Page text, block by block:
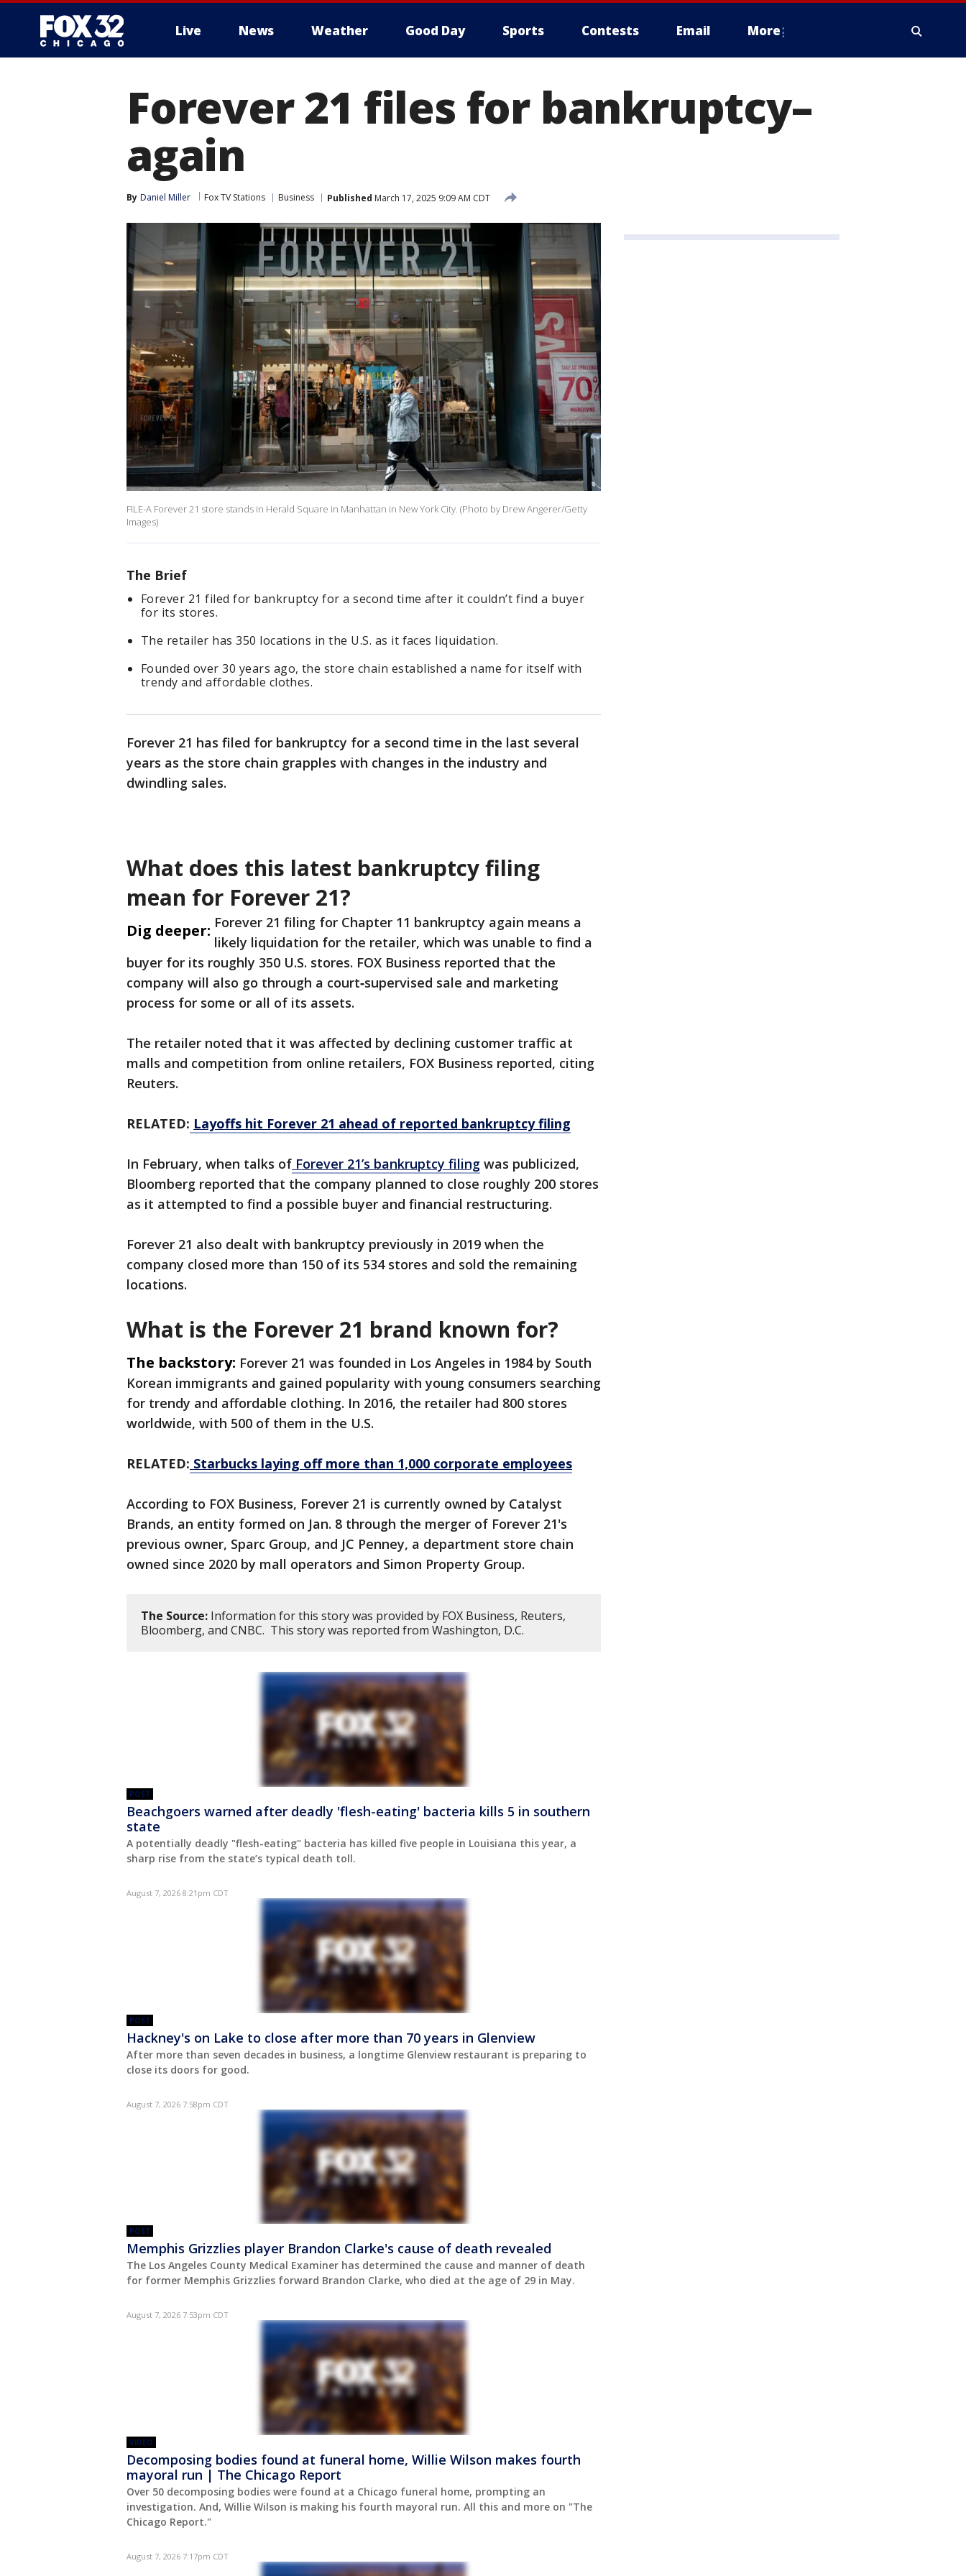
Live News Weather Good Day Sports Contests Email More
Forever 21 files for bankruptcy–
again
By Daniel Miller Fox TV Stations Business Published March 17, 2025 9:09 AM CDT
FILE-A Forever 21 store stands in Herald Square in Manhattan in New York City. (Photo by Drew Angerer/Getty
Images)
The Brief
Forever 21 filed for bankruptcy for a second time after it couldn’t find a buyer
for its stores.
The retailer has 350 locations in the U.S. as it faces liquidation.
Founded over 30 years ago, the store chain established a name for itself with
trendy and affordable clothes.
Forever 21 has filed for bankruptcy for a second time in the last several
years as the store chain grapples with changes in the industry and
dwindling sales.
What does this latest bankruptcy filing
mean for Forever 21?
Dig deeper: Forever 21 filing for Chapter 11 bankruptcy again means a
likely liquidation for the retailer, which was unable to find a
buyer for its roughly 350 U.S. stores. FOX Business reported that the
company will also go through a court‑supervised sale and marketing
process for some or all of its assets.
The retailer noted that it was affected by declining customer traffic at
malls and competition from online retailers, FOX Business reported, citing
Reuters.
RELATED: Layoffs hit Forever 21 ahead of reported bankruptcy filing
In February, when talks of Forever 21’s bankruptcy filing was publicized,
Bloomberg reported that the company planned to close roughly 200 stores
as it attempted to find a possible buyer and financial restructuring.
Forever 21 also dealt with bankruptcy previously in 2019 when the
company closed more than 150 of its 534 stores and sold the remaining
locations.
What is the Forever 21 brand known for?
The backstory: Forever 21 was founded in Los Angeles in 1984 by South
Korean immigrants and gained popularity with young consumers searching
for trendy and affordable clothing. In 2016, the retailer had 800 stores
worldwide, with 500 of them in the U.S.
RELATED: Starbucks laying off more than 1,000 corporate employees
According to FOX Business, Forever 21 is currently owned by Catalyst
Brands, an entity formed on Jan. 8 through the merger of Forever 21's
previous owner, Sparc Group, and JC Penney, a department store chain
owned since 2020 by mall operators and Simon Property Group.
The Source: Information for this story was provided by FOX Business, Reuters,
Bloomberg, and CNBC. This story was reported from Washington, D.C.
POST
Beachgoers warned after deadly 'flesh-eating' bacteria kills 5 in southern
state
A potentially deadly "flesh-eating" bacteria has killed five people in Louisiana this year, a
sharp rise from the state’s typical death toll.
August 7, 2026 8:21pm CDT
POST
Hackney's on Lake to close after more than 70 years in Glenview
After more than seven decades in business, a longtime Glenview restaurant is preparing to
close its doors for good.
August 7, 2026 7:58pm CDT
POST
Memphis Grizzlies player Brandon Clarke's cause of death revealed
The Los Angeles County Medical Examiner has determined the cause and manner of death
for former Memphis Grizzlies forward Brandon Clarke, who died at the age of 29 in May.
August 7, 2026 7:53pm CDT
VIDEO
Decomposing bodies found at funeral home, Willie Wilson makes fourth
mayoral run | The Chicago Report
Over 50 decomposing bodies were found at a Chicago funeral home, prompting an
investigation. And, Willie Wilson is making his fourth mayoral run. All this and more on "The
Chicago Report."
August 7, 2026 7:17pm CDT